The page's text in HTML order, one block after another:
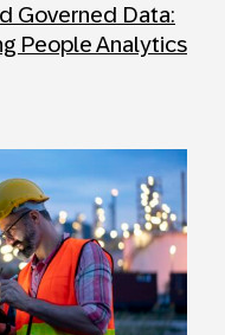
Governed Data:
People Analytics